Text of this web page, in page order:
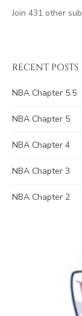
Join 431 other
RECENT POSTS
NBA Chapter 5.5
NBA Chapter 5
NBA Chapter 4
NBA Chapter 3
NBA Chapter 2